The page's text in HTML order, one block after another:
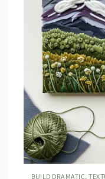
BUILD DRAMATIC,